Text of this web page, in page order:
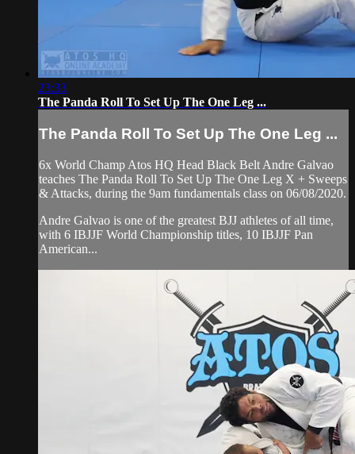
23:33
The Panda Roll To Set Up The One Leg ...
The Panda Roll To Set Up The One Leg ...
6x World Champ Atos HQ Head Black Belt Andre Galvao
teaches The Panda Roll To Set Up The One Leg X + Sweeps
& Attacks, during the 9am fundamentals class on 06/08/2020.
Andre Galvao is one of the greatest BJJ athletes of all time,
with 6 IBJJF World Championship titles, 10 IBJJF Pan
American...